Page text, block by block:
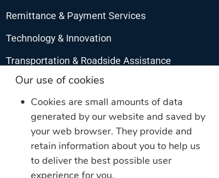
Remittance & Payment Services
Technology & Innovation
Transportation & Roadside Assistance
CONNECT WITH US
Our use of cookies
Cookies are small amounts of data
generated by our website and saved by
your web browser. They provide and
retain information about you to help us
to deliver the best possible user
experience for you.